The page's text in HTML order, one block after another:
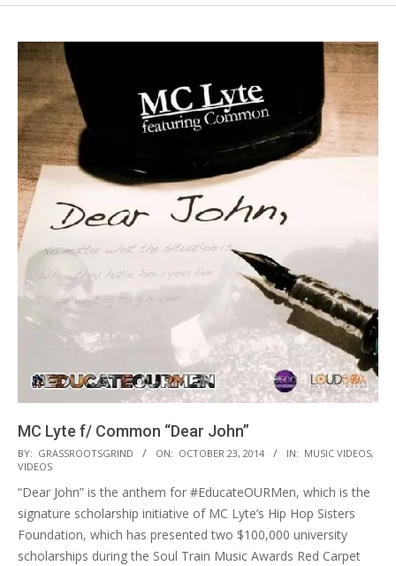
MC Lyte f/ Common “Dear John”
2014-
10-
23
BY: GRASSROOTSGRIND ON: OCTOBER 23, 2014 IN: MUSIC VIDEOS,
VIDEOS
“Dear John” is the anthem for #EducateOURMen, which is the
signature scholarship initiative of MC Lyte’s Hip Hop Sisters
Foundation, which has presented two $100,000 university
scholarships during the Soul Train Music Awards Red Carpet